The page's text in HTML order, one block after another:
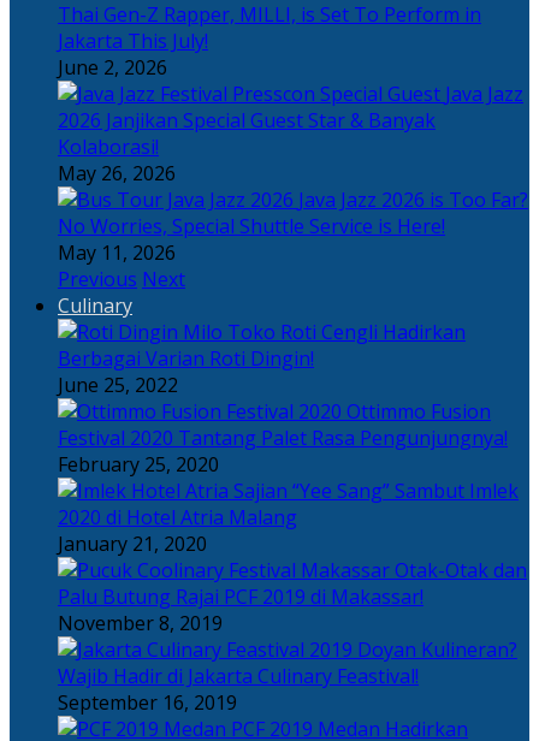
Thai Gen-Z Rapper, MILLI, is Set To Perform in
Jakarta This July!
June 2, 2026
Java Jazz
2026 Janjikan Special Guest Star & Banyak
Kolaborasi!
May 26, 2026
Java Jazz 2026 is Too Far?
No Worries, Special Shuttle Service is Here!
May 11, 2026
Previous Next
Culinary
Toko Roti Cengli Hadirkan
Berbagai Varian Roti Dingin!
June 25, 2022
Ottimmo Fusion
Festival 2020 Tantang Palet Rasa Pengunjungnya!
February 25, 2020
Sajian “Yee Sang” Sambut Imlek
2020 di Hotel Atria Malang
January 21, 2020
Otak-Otak dan
Palu Butung Rajai PCF 2019 di Makassar!
November 8, 2019
Doyan Kulineran?
Wajib Hadir di Jakarta Culinary Feastival!
September 16, 2019
PCF 2019 Medan Hadirkan